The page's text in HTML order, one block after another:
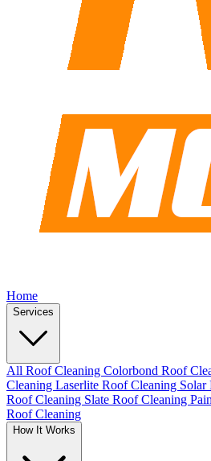
Home
Services
All Roof Cleaning Colorbond Roof
Cleaning Laserlite Roof Cleaning Solar
Roof Cleaning Slate Roof Cleaning
Roof Cleaning
How It Works